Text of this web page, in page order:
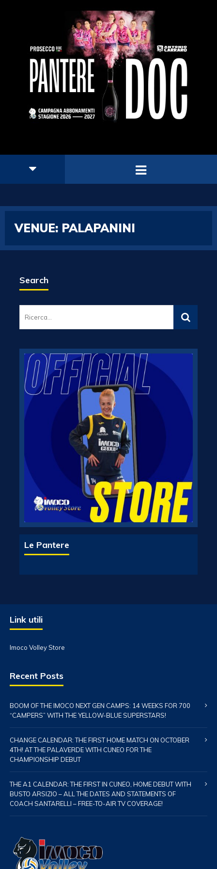
VENUE: PALAPANINI
Search
Le Pantere
Link utili
Imoco Volley Store
Recent Posts
BOOM OF THE IMOCO NEXT GEN CAMPS: 14 WEEKS FOR 700
“CAMPERS” WITH THE YELLOW-BLUE SUPERSTARS!
CHANGE CALENDAR: THE FIRST HOME MATCH ON OCTOBER
4TH! AT THE PALAVERDE WITH CUNEO FOR THE
CHAMPIONSHIP DEBUT
THE A1 CALENDAR: THE FIRST IN CUNEO, HOME DEBUT WITH
BUSTO ARSIZIO – ALL THE DATES AND STATEMENTS OF
COACH SANTARELLI – FREE-TO-AIR TV COVERAGE!